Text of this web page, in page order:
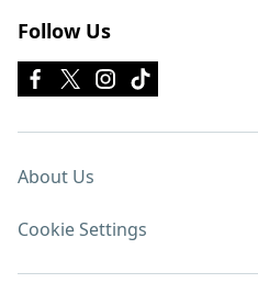
Follow Us
About Us
Cookie Settings